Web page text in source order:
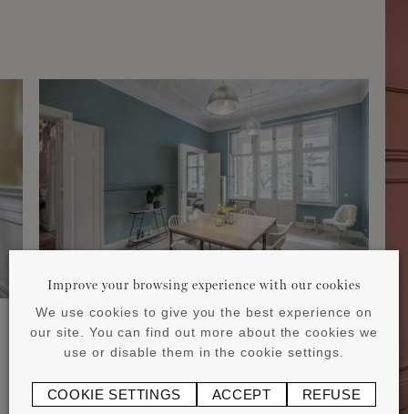
Improve your browsing experience with our cookies
We use cookies to give you the best experience on
our site. You can find out more about the cookies we
use or disable them in the cookie settings.
COOKIE SETTINGS ACCEPT REFUSE